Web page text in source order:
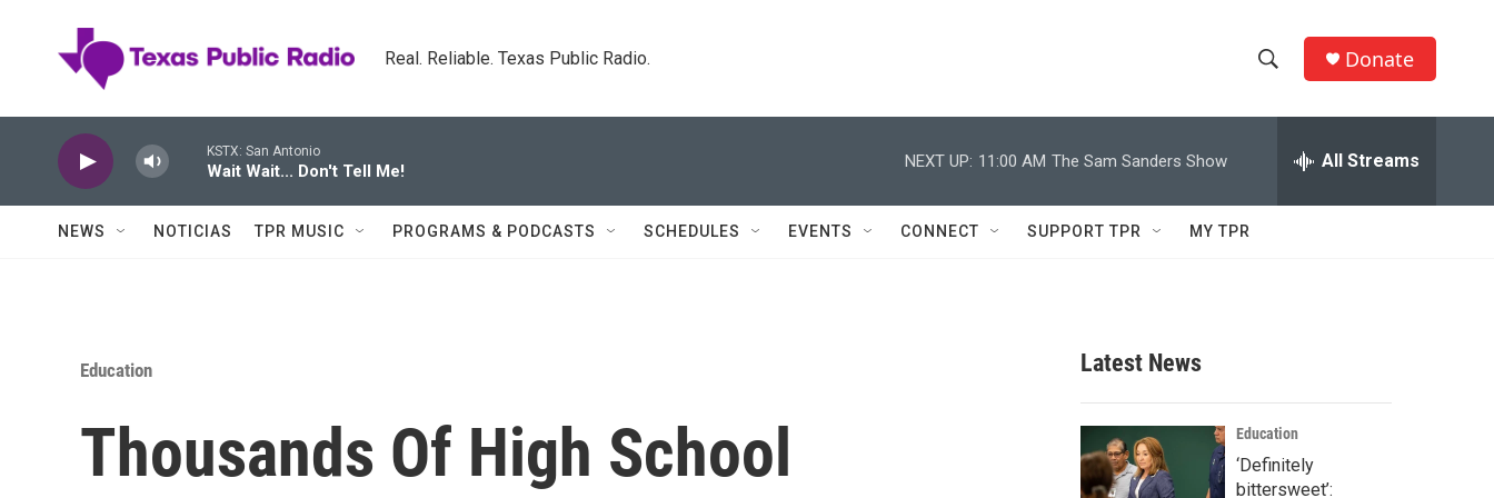
Real. Reliable. Texas Public Radio.
h
w
c
h
e
h
Q
Donate
KSTX: San Antonio
Wait Wait... Don't Tell Me!
NEXT UP: 11:00 AM The Sam Sanders Show All Streams
NEWS NOTICIAS TPR MUSIC PROGRAMS & PODCASTS SCHEDULES EVENTS CONNECT SUPPORT TPR MY TPR
Education
Thousands Of High School
Latest News
Education
‘Definitely
bittersweet’: